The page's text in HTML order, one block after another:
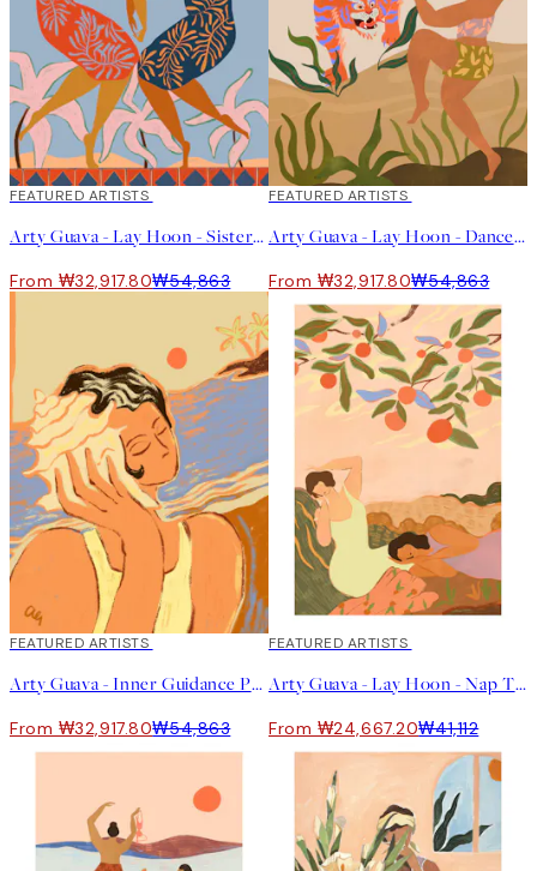
40%*
FEATURED ARTISTS
Arty Guava - Lay Hoon - Sisterhood Print
From ₩32,917.80₩54,863
40%*
FEATURED ARTISTS
Arty Guava - Lay Hoon - Dance With Tiger Print
From ₩32,917.80₩54,863
40%*
FEATURED ARTISTS
Arty Guava - Inner Guidance Print
From ₩32,917.80₩54,863
40%*
FEATURED ARTISTS
Arty Guava - Lay Hoon - Nap Time Print
From ₩24,667.20₩41,112